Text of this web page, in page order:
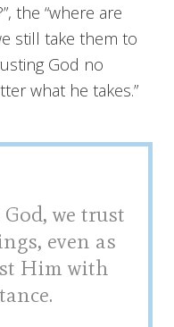
the “where are
still take them to
God no
what he takes.”
we trust
even as
Him with